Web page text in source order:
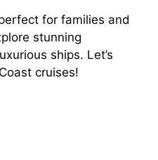
for families and
stunning
ships. Let’s
cruises!